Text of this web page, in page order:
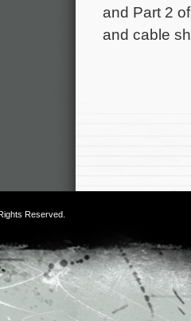
and Part 2
and cable
Reserved.